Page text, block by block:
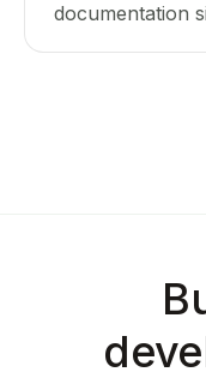
documentation